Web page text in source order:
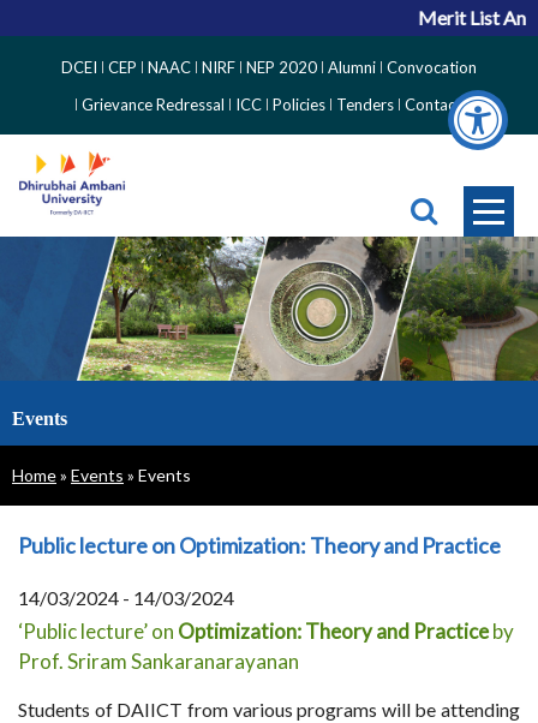
Merit List
Side
Menu
DCEI CEP NAAC NIRF NEP 2020 Alumni Convocation
Grievance Redressal
ICC Policies Tenders Contact
Events
Breadcrumb
Home Events Events
Public lecture on Optimization: Theory and Practice
14/03/2024 - 14/03/2024
‘Public lecture’ on Optimization: Theory and Practiceby
Prof. Sriram Sankaranarayanan
Students of DAIICT from various programs will be attending